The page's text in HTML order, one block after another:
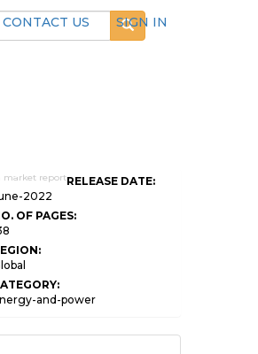
CONTACT US
SIGN IN
RELEASE DATE:
2022
OF PAGES:
and-power